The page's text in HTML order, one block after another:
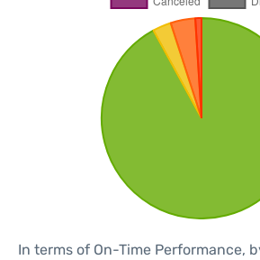
In terms of On-Time Performance,